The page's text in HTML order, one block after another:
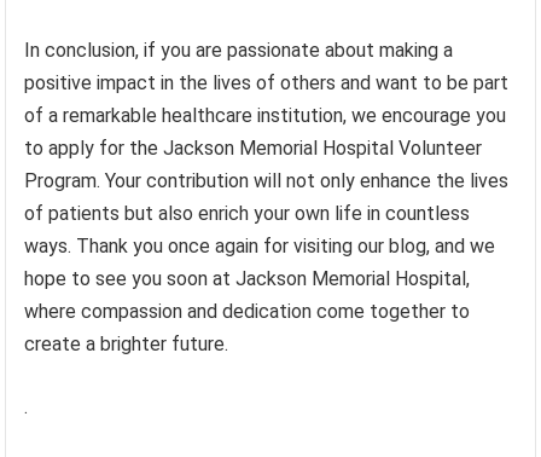
In conclusion, if you are passionate about making a
positive impact in the lives of others and want to be part
of a remarkable healthcare institution, we encourage you
to apply for the Jackson Memorial Hospital Volunteer
Program. Your contribution will not only enhance the lives
of patients but also enrich your own life in countless
ways. Thank you once again for visiting our blog, and we
hope to see you soon at Jackson Memorial Hospital,
where compassion and dedication come together to
create a brighter future.
.